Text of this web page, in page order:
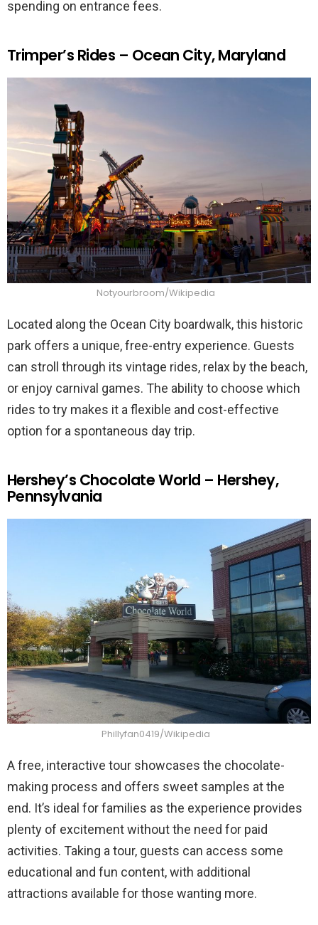
spending on entrance fees.
Trimper’s Rides – Ocean City, Maryland
Notyourbroom/Wikipedia
Located along the Ocean City boardwalk, this historic
park offers a unique, free-entry experience. Guests
can stroll through its vintage rides, relax by the beach,
or enjoy carnival games. The ability to choose which
rides to try makes it a flexible and cost-effective
option for a spontaneous day trip.
Hershey’s Chocolate World – Hershey,
Pennsylvania
Phillyfan0419/Wikipedia
A free, interactive tour showcases the chocolate-
making process and offers sweet samples at the
end. It’s ideal for families as the experience provides
plenty of excitement without the need for paid
activities. Taking a tour, guests can access some
educational and fun content, with additional
attractions available for those wanting more.